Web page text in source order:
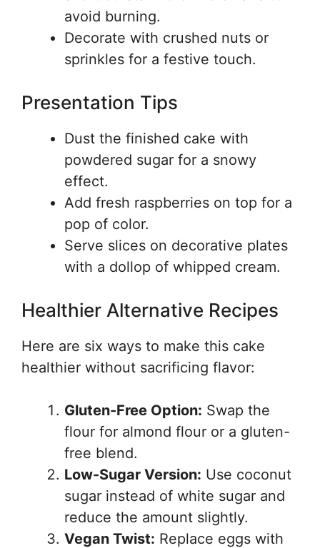
avoid burning.
Decorate with crushed nuts or
sprinkles for a festive touch.
Presentation Tips
Dust the finished cake with
powdered sugar for a snowy
effect.
Add fresh raspberries on top for a
pop of color.
Serve slices on decorative plates
with a dollop of whipped cream.
Healthier Alternative Recipes
Here are six ways to make this cake
healthier without sacrificing flavor:
Gluten-Free Option: Swap the
flour for almond flour or a gluten-
free blend.
Low-Sugar Version: Use coconut
sugar instead of white sugar and
reduce the amount slightly.
Vegan Twist: Replace eggs with